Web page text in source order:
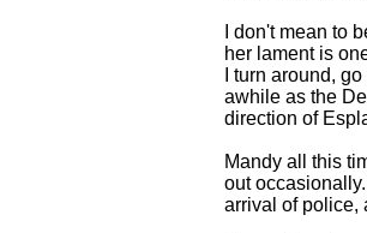
I don't mean to
her lament is
I turn around,
awhile as the
direction of
Mandy all this
out
arrival of police,